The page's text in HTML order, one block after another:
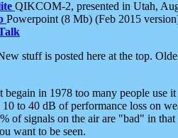
QIKCOM-2, presented in Utah,
Powerpoint (8 Mb) (Feb 2015
stuff is posted here at the top.
begain in 1978 too many people
to 40 dB of performance loss on
of signals on the air are "bad" in
want to be seen.